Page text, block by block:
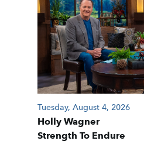
Tuesday, August 4, 2026
Holly Wagner
Strength To Endure